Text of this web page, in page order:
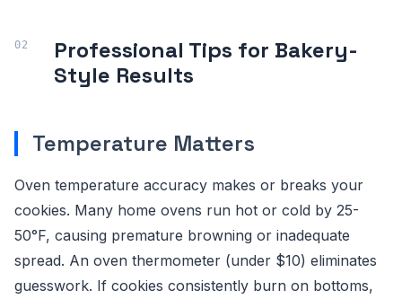
Professional Tips for Bakery-
Style Results
Temperature Matters
Oven temperature accuracy makes or breaks your
cookies. Many home ovens run hot or cold by 25-
50°F, causing premature browning or inadequate
spread. An oven thermometer (under $10) eliminates
guesswork. If cookies consistently burn on bottoms,